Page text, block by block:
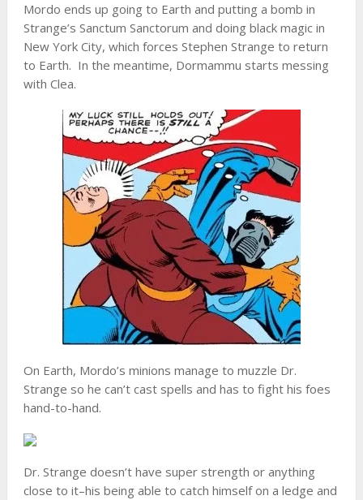
Mordo ends up going to Earth and putting a bomb in
Strange’s Sanctum Sanctorum and doing black magic in
New York City, which forces Stephen Strange to return
to Earth. In the meantime, Dormammu starts messing
with Clea.
On Earth, Mordo’s minions manage to muzzle Dr.
Strange so he can’t cast spells and has to fight his foes
hand-to-hand.
Dr. Strange doesn’t have super strength or anything
close to it–his being able to catch himself on a ledge and